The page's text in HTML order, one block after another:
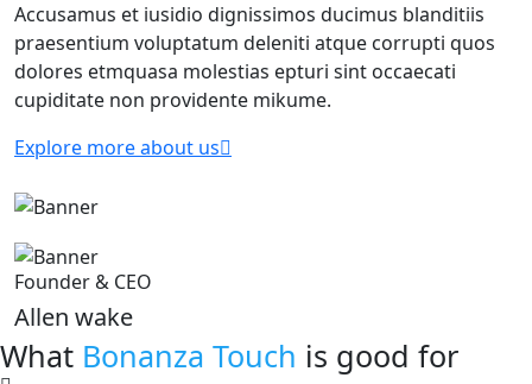
Accusamus et iusidio dignissimos ducimus blanditiis
praesentium voluptatum deleniti atque corrupti quos
dolores etmquasa molestias epturi sint occaecati
cupiditate non providente mikume.
Explore more about us
Founder & CEO
Allen wake
What Bonanza Touch is good for